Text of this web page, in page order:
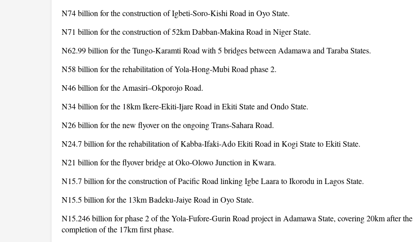
N74 billion for the construction of Igbeti-Soro-Kishi Road in Oyo State.
N71 billion for the construction of 52km Dabban-Makina Road in Niger State.
N62.99 billion for the Tungo-Karamti Road with 5 bridges between Adamawa and Taraba States.
N58 billion for the rehabilitation of Yola-Hong-Mubi Road phase 2.
N46 billion for the Amasiri–Okporojo Road.
N34 billion for the 18km Ikere-Ekiti-Ijare Road in Ekiti State and Ondo State.
N26 billion for the new flyover on the ongoing Trans-Sahara Road.
N24.7 billion for the rehabilitation of Kabba-Ifaki-Ado Ekiti Road in Kogi State to Ekiti State.
N21 billion for the flyover bridge at Oko-Olowo Junction in Kwara.
N15.7 billion for the construction of Pacific Road linking Igbe Laara to Ikorodu in Lagos State.
N15.5 billion for the 13km Badeku-Jaiye Road in Oyo State.
N15.246 billion for phase 2 of the Yola-Fufore-Gurin Road project in Adamawa State, covering 20km after the
completion of the 17km first phase.